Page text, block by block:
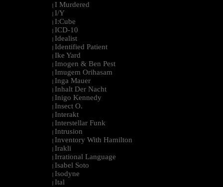
I Murdered
I/Y
I:Cube
ICD-10
Idealist
Identified Patient
Ike Yard
Imogen & Ben Pest
Imugem Orihasam
Inga Mauer
Inhalt Der Nacht
Inigo Kennedy
Insect O.
Interakt
Interstellar Funk
Intrusion
Inventory With Hamilton
Irakli
Irrational Language
Isabel Soto
Isodyne
Ital